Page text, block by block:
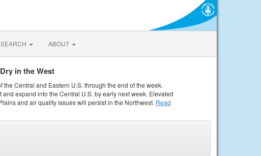
SEARCH ABOUT
in the West
Central and Eastern U.S. through the end of the week.
expand into the Central U.S. by early next week. Elevated
and air quality issues will persist in the Northwest. Read